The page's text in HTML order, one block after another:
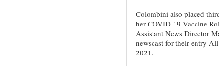
Colombini also placed
her COVID-19 Vaccine
Assistant News Director
newscast for their entry
2021.